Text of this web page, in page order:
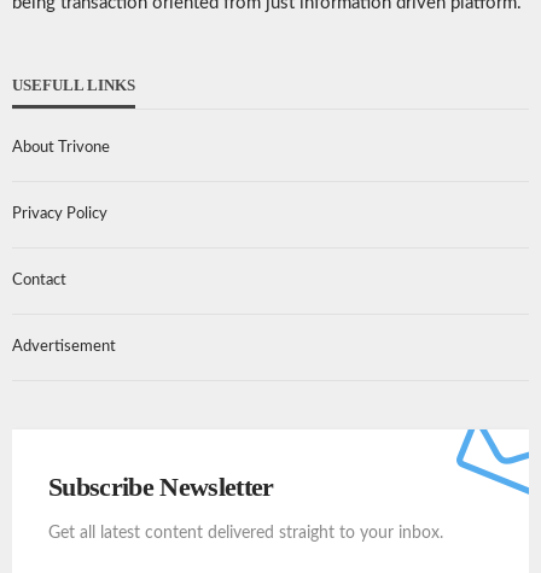
USEFULL LINKS
About Trivone
Privacy Policy
Contact
Advertisement
Subscribe Newsletter
Get all latest content delivered straight to your inbox.